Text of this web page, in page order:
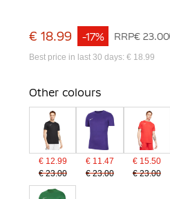
€ 18.99 RRP€ 23.00
-17%
Best price in last 30 days: € 18.99
Other colours
€ 12.99
€ 23.00
€ 11.47
€ 23.00
€ 15.50
€ 23.00